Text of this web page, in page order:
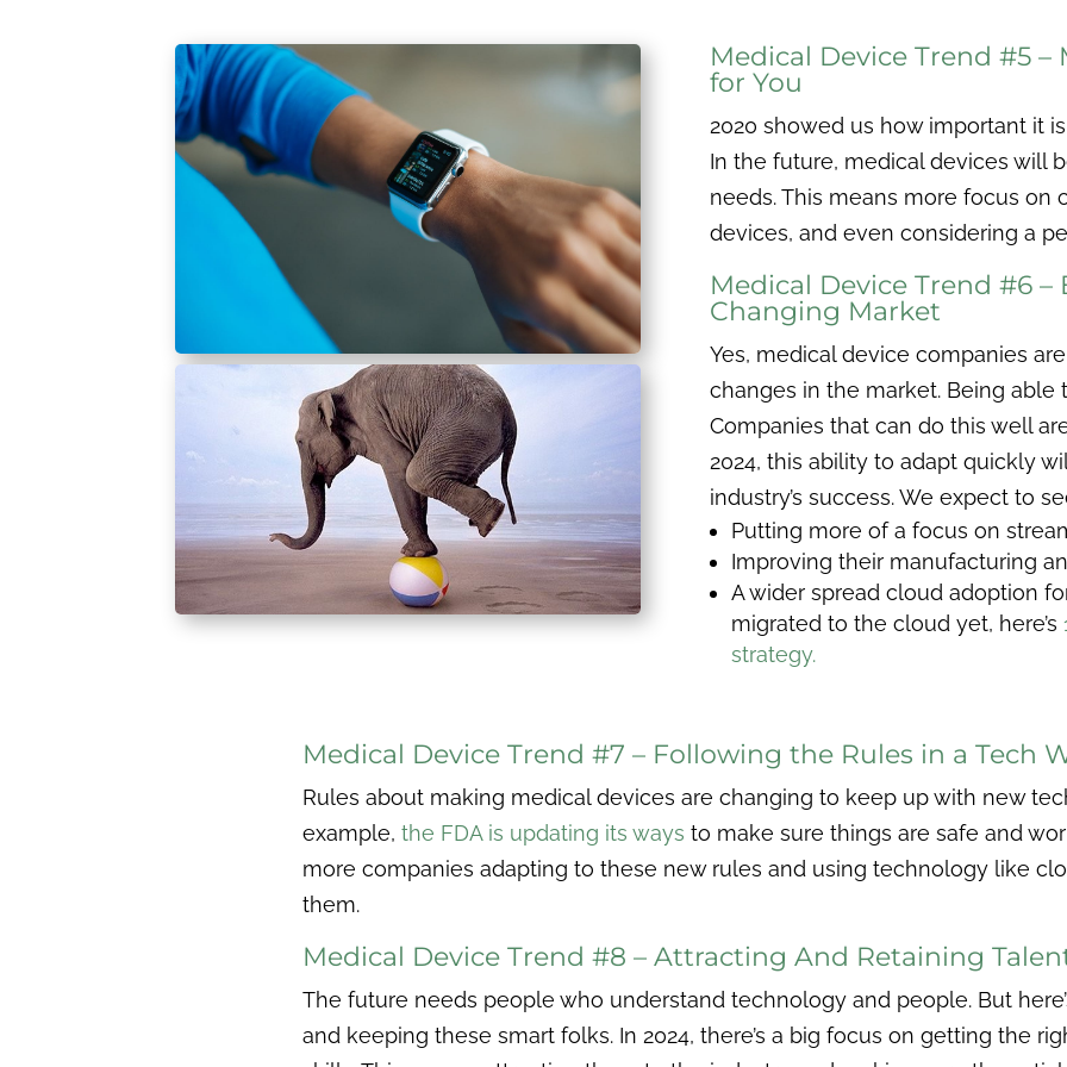
Medical Device Trend #5
for You
2020 showed us how important it
In the future, medical devices will
needs. This means more focus on
devices, and even considering a
Medical Device Trend #6
Changing Market
Yes, medical device companies
changes in the market. Being able
Companies that can do this well
2024, this ability to adapt quickly
industry’s success. We expect to
Putting more of a focus on
Improving their manufacturing
A wider spread cloud adoption
migrated to the cloud yet, here’s
strategy.
Medical Device Trend #7 – Following the Rules in a Tech
Rules about making medical devices are changing to keep up with new
example, the FDA is updating its ways to make sure things are safe and
more companies adapting to these new rules and using technology like
them.
Medical Device Trend #8 – Attracting And Retaining
The future needs people who understand technology and people. But
and keeping these smart folks. In 2024, there’s a big focus on getting the